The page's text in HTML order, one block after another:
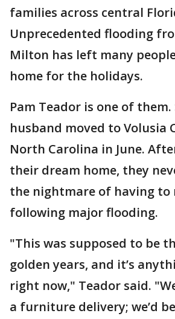
families across central
Unprecedented flooding
Milton has left many
home for the holidays.
Pam Teador is one of them.
husband moved to Volusia
North Carolina in June.
their dream home, they
the nightmare of having
following major flooding.
"This was supposed to be
golden years, and it’s
right now," Teador said.
a furniture delivery; we’d